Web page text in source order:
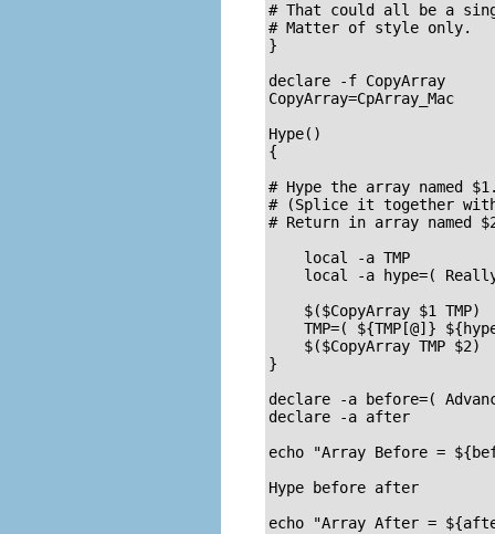
# That could all be a
# Matter of style only.
}
declare -f CopyArray
Hype()
{
# Hype the array named
# (Splice it together
# Return in array named
    local -a TMP
local -a hype=(
    $($CopyArray $1 TMP)
TMP=( ${TMP[@]}
    $($CopyArray TMP $2)
}
declare -a before=(
declare -a after
echo "Array Before =
Hype before after
echo "Array After =